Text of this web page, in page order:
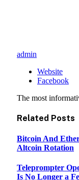
admin
Website
Facebook
The most
Related Posts
Bitcoin And
Altcoin Rotation
Teleprompter
Is No Longer a